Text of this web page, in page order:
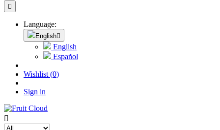

Language:
English
English
Español
Wishlist (0)
Sign in
